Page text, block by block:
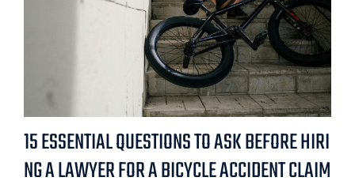
15 ESSENTIAL QUESTIONS TO ASK BEFORE HIRI
NG A LAWYER FOR A BICYCLE ACCIDENT CLAIM